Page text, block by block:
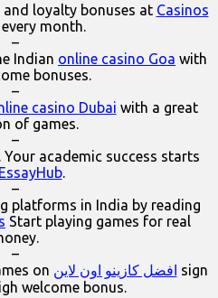
and loyalty bonuses at Casinos
every month.
–
Indian online casino Goa with
bonuses.
–
casino Dubai with a great
of games.
–
academic success starts
EssayHub.
–
platforms in India by reading
Start playing games for real
–
on افضل كازينو اون لاين sign
welcome bonus.